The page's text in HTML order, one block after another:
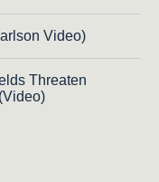
Video)
Threaten